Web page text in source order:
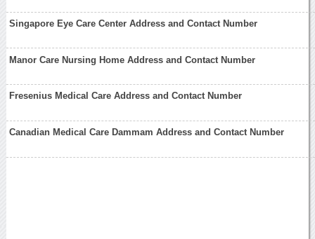
Singapore Eye Care Center Address and Contact Number
Manor Care Nursing Home Address and Contact Number
Fresenius Medical Care Address and Contact Number
Canadian Medical Care Dammam Address and Contact Number